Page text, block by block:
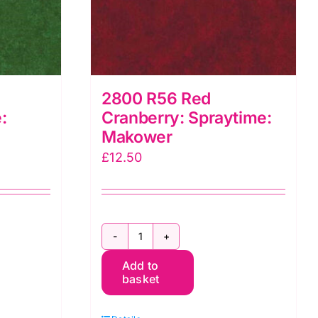
2800 R56 Red
Cranberry: Spraytime:
Makower
£12.50
2800
R56
Red
Add to
basket